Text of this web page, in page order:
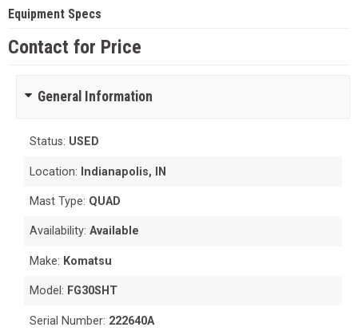
Equipment Specs
Contact for Price
General Information
Status: USED
Location: Indianapolis, IN
Mast Type: QUAD
Availability:Available
Make: Komatsu
Model: FG30SHT
Serial Number: 222640A